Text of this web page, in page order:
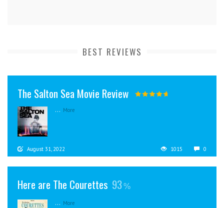
BEST REVIEWS
The Salton Sea Movie Review
... More
August 31, 2022 1015 0
Here are The Courettes 93
... More